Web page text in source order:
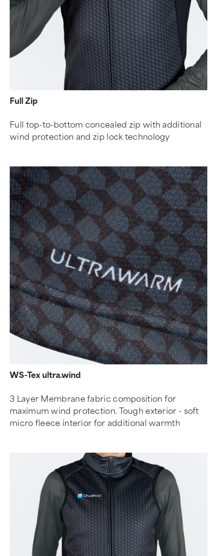
Full Zip
Full top-to-bottom concealed zip with additional
wind protection and zip lock technology
WS-Tex ultra.wind
3 Layer Membrane fabric composition for
maximum wind protection. Tough exterior - soft
micro fleece interior for additional warmth